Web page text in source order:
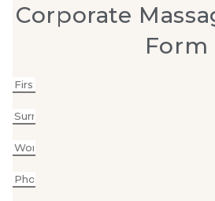
Corporate
Form